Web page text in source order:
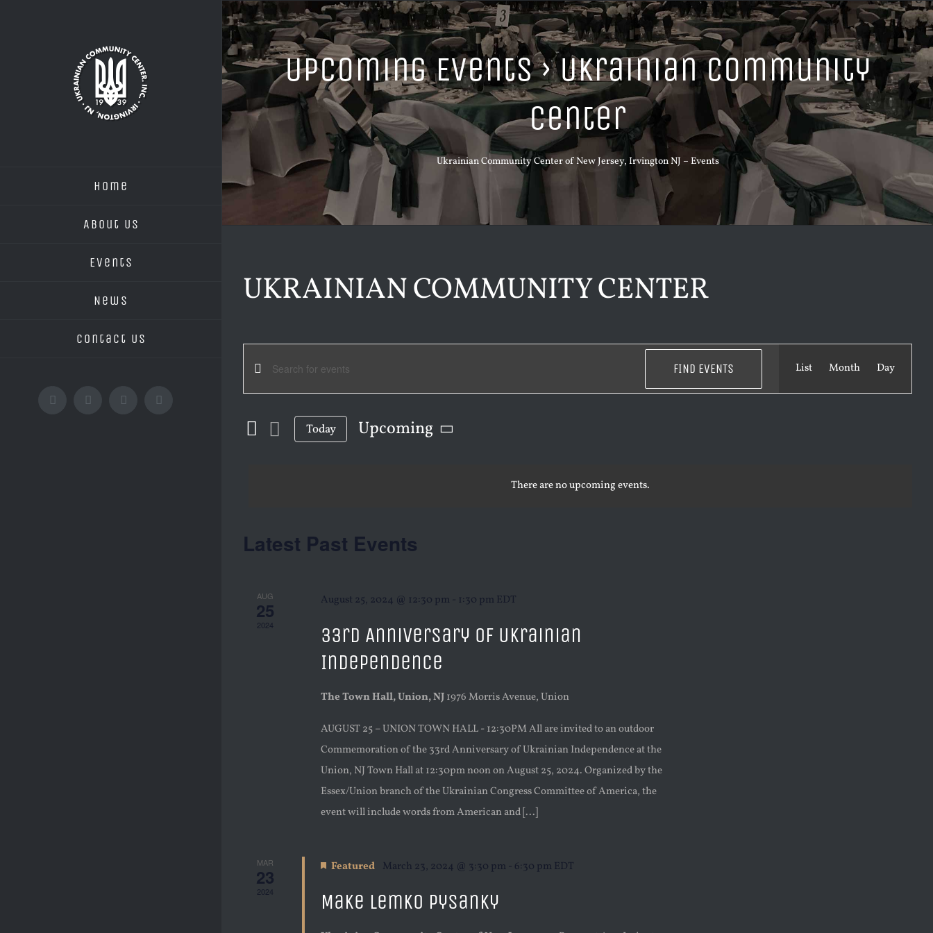
Home
About Us
Events
News
Contact Us
FacebookInstagramYouTubeEmail
Upcoming Events› Ukrainian Community
Center
Ukrainian Community Center of New Jersey, Irvington NJ – Events
UKRAINIAN COMMUNITY CENTER
There are no upcoming events.
EVENTS
SEARCH
VIEWS
NAVIGATION
Enter
Keyword.
Search
for
FIND EVENTS
EVENT
VIEWS
List Month Day
Today
Upcoming
Latest Past Events
AUG
25
2024
August 25, 2024 @ 12:30 pm 1:30 pm EDT
33rd Anniversary of Ukrainian
Independence
The Town Hall, Union, NJ1976 Morris Avenue, Union
AUGUST 25 – UNION TOWN HALL - 12:30PM All are invited to an outdoor
Commemoration of the 33rd Anniversary of Ukrainian Independence at the
Union, NJ Town Hall at 12:30pm noon on August 25, 2024. Organized by the
Essex/Union branch of the Ukrainian Congress Committee of America, the
event will include words from American and [...]
MAR
23
2024
Featured March 23, 2024 @ 3:30 pm 6:30 pm EDT
Make Lemko Pysanky